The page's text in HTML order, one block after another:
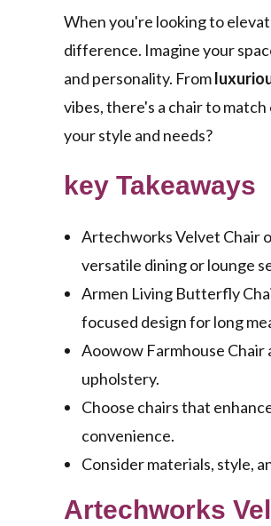
When you're looking to
difference. Imagine your
and personality. From
vibes, there's a chair to
your style and needs?
key Takeaways
Artechworks Velvet Chair
versatile dining or lounge
Armen Living Butterfly
focused design for long
Aoowow Farmhouse
upholstery.
Choose chairs that
convenience.
Consider materials, style,
Artechworks